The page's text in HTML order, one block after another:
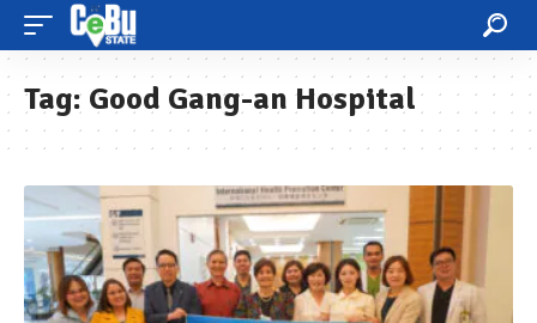
Tag: Good Gang-an Hospital